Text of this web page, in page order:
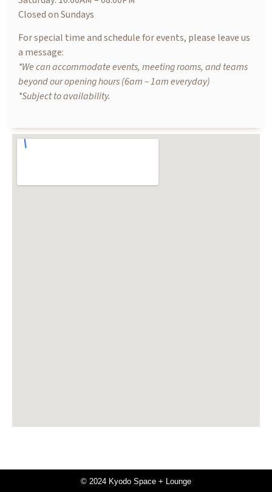
Closed on Sundays
For special time and schedule for events, please leave us
a message:
*We can accommodate events, meeting rooms, and teams
beyond our opening hours (6am – 1am everyday)
*Subject to availability.
© 2024 Kyodo Space + Lounge